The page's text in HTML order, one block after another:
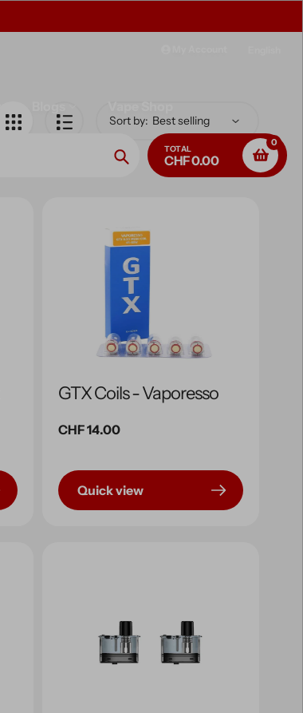
Search
TOTAL
CHF 0.00
0
Sort by:
GTX Coils - Vaporesso
Regular
CHF 14.00
Quick view